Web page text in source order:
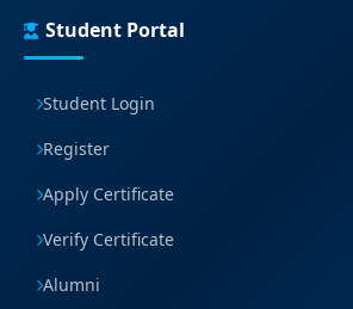
Student Portal
Student Login
Register
Apply Certificate
Verify Certificate
Alumni